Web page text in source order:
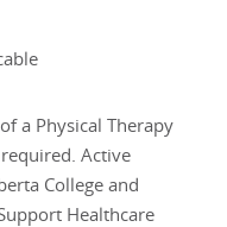
a Physical Therapy
Active
College and
Healthcare